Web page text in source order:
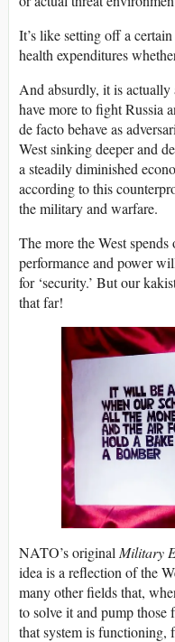
It’s like setting off a
health expenditures
And absurdly, it is actually
have more to fight Russia
de facto behave as
West sinking deeper and
a steadily diminished
according to this
the military and warfare.
The more the West
performance and power
for ‘security.’ But our
that far!
NATO’s original Military
idea is a reflection of the
many other fields that,
to solve it and pump those
that system is